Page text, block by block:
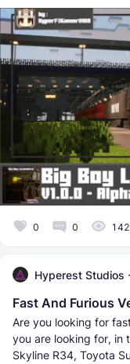
0 0 142
Hyperest Studios
Fast And Furious
Are you looking for
you are looking for, in
Skyline R34, Toyota